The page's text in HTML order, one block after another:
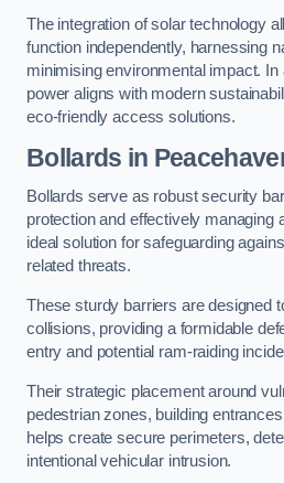
The integration of solar technology
function independently, harnessing
minimising environmental impact. In
power aligns with modern
eco-friendly access solutions.
Bollards in
Bollards serve as robust security
protection and effectively managing
ideal solution for safeguarding
related threats.
These sturdy barriers are designed
collisions, providing a formidable
entry and potential ram-raiding
Their strategic placement around
pedestrian zones, building
helps create secure perimeters,
intentional vehicular intrusion.